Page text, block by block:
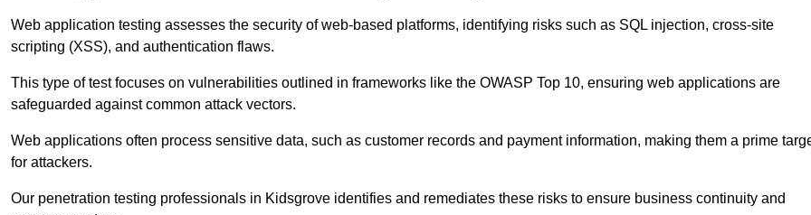
Web application testing assesses the security of web-based platforms, identifying risks such as SQL injection, cross-site
scripting (XSS), and authentication flaws.
This type of test focuses on vulnerabilities outlined in frameworks like the OWASP Top 10, ensuring web applications are
safeguarded against common attack vectors.
Web applications often process sensitive data, such as customer records and payment information, making them a prime
for attackers.
Our penetration testing professionals in Kidsgrove identifies and remediates these risks to ensure business continuity and